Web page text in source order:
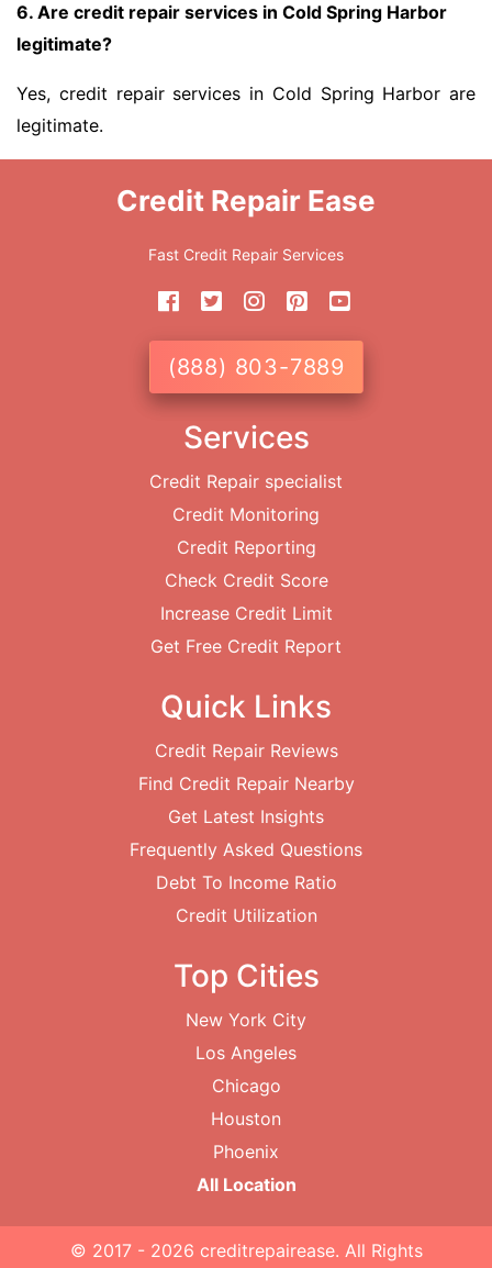
6. Are credit repair services in Cold Spring Harbor
legitimate?
Yes, credit repair services in Cold Spring Harbor are
legitimate.
Credit Repair Ease
Fast Credit Repair Services
(888) 803-7889
Services
Credit Repair specialist
Credit Monitoring
Credit Reporting
Check Credit Score
Increase Credit Limit
Get Free Credit Report
Quick Links
Credit Repair Reviews
Find Credit Repair Nearby
Get Latest Insights
Frequently Asked Questions
Debt To Income Ratio
Credit Utilization
Top Cities
New York City
Los Angeles
Chicago
Houston
Phoenix
All Location
© 2017 - 2026 creditrepairease. All Rights